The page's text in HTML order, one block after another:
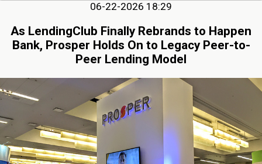
06-22-2026 18:29
As LendingClub Finally Rebrands to Happen
Bank, Prosper Holds On to Legacy Peer-to-
Peer Lending Model